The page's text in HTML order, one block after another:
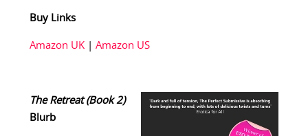
Buy Links
Amazon UK| Amazon US
The Retreat (Book 2)
Blurb